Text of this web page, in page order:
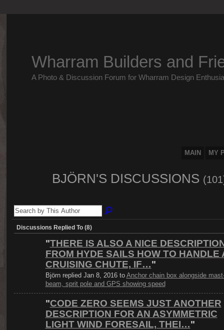
Wharram Builders and
A Photo & Discussion Forum for Wharram Design
MAIN MY
BJÖRN'S DISCUSSIONS
Discussions Replied To (8)
"THERE IS ALSO A NICE
FROM HYDE SAILS HOW TO HANDLE
CRUISING CHUTE, IF…"
Björn replied Jan 8, 2016 to Anchor chain box alongside
beam, sprit pole and GPS showing speed
"CODE ZERO SEEMS JUST ANOTHER
DESCRIPTION FOR AN ASYMMETRIC
LIGHT WIND FORESAIL, THEI…"